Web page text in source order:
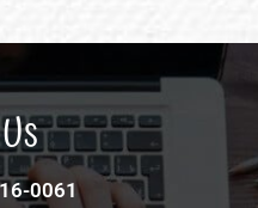
0061